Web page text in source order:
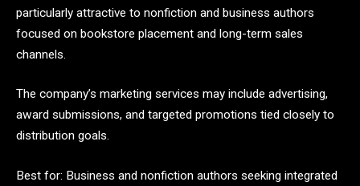
particularly attractive to nonfiction and business authors
focused on bookstore placement and long-term sales
channels.
The company’s marketing services may include advertising,
award submissions, and targeted promotions tied closely to
distribution goals.
Best for: Business and nonfiction authors seeking integrated